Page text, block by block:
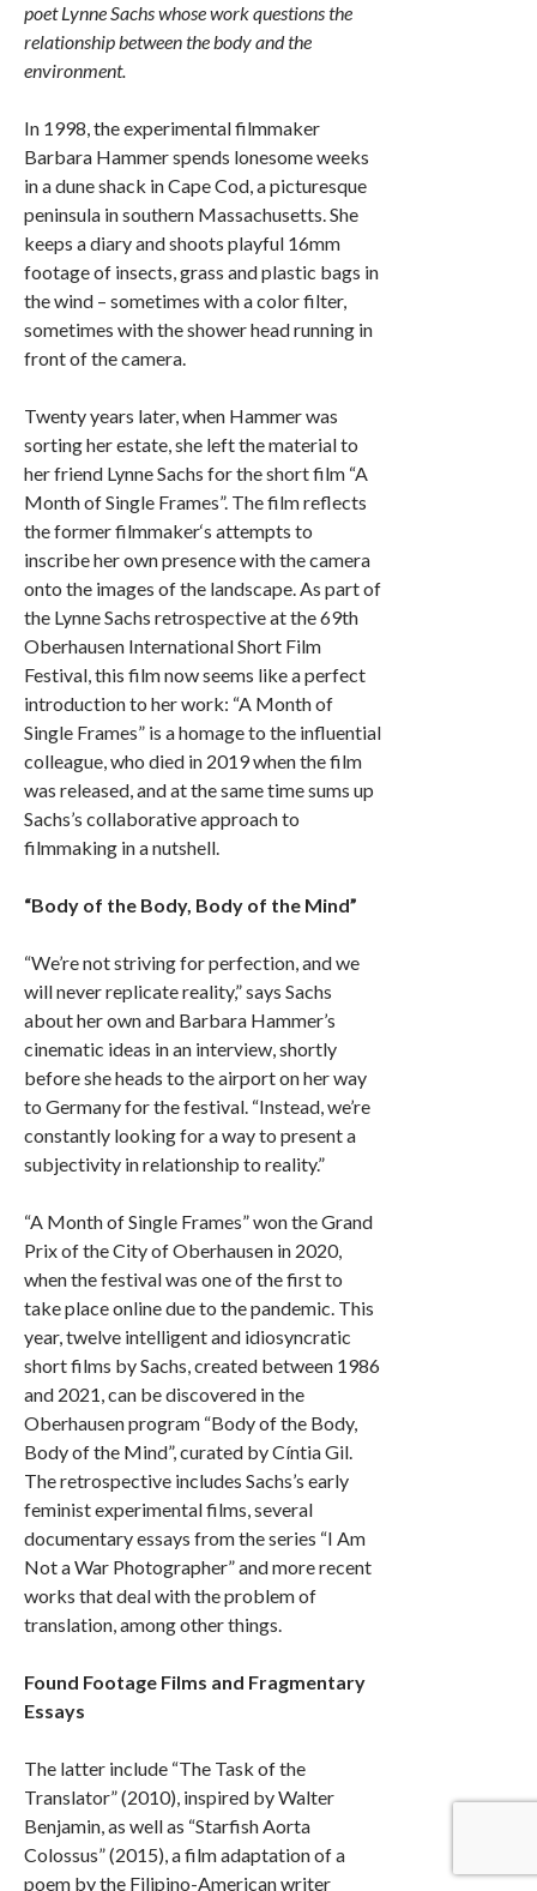
poet Lynne Sachs whose work questions the
relationship between the body and the
environment.
In 1998, the experimental filmmaker
Barbara Hammer spends lonesome weeks
in a dune shack in Cape Cod, a picturesque
peninsula in southern Massachusetts. She
keeps a diary and shoots playful 16mm
footage of insects, grass and plastic bags in
the wind – sometimes with a color filter,
sometimes with the shower head running in
front of the camera.
Twenty years later, when Hammer was
sorting her estate, she left the material to
her friend Lynne Sachs for the short film “A
Month of Single Frames”. The film reflects
the former filmmaker‘s attempts to
inscribe her own presence with the camera
onto the images of the landscape. As part of
the Lynne Sachs retrospective at the 69th
Oberhausen International Short Film
Festival, this film now seems like a perfect
introduction to her work: “A Month of
Single Frames” is a homage to the influential
colleague, who died in 2019 when the film
was released, and at the same time sums up
Sachs’s collaborative approach to
filmmaking in a nutshell.
“Body of the Body, Body of the Mind”
“We’re not striving for perfection, and we
will never replicate reality,” says Sachs
about her own and Barbara Hammer’s
cinematic ideas in an interview, shortly
before she heads to the airport on her way
to Germany for the festival. “Instead, we’re
constantly looking for a way to present a
subjectivity in relationship to reality.”
“A Month of Single Frames” won the Grand
Prix of the City of Oberhausen in 2020,
when the festival was one of the first to
take place online due to the pandemic. This
year, twelve intelligent and idiosyncratic
short films by Sachs, created between 1986
and 2021, can be discovered in the
Oberhausen program “Body of the Body,
Body of the Mind”, curated by Cíntia Gil.
The retrospective includes Sachs’s early
feminist experimental films, several
documentary essays from the series “I Am
Not a War Photographer” and more recent
works that deal with the problem of
translation, among other things.
Found Footage Films and Fragmentary
Essays
The latter include “The Task of the
Translator” (2010), inspired by Walter
Benjamin, as well as “Starfish Aorta
Colossus” (2015), a film adaptation of a
poem by the Filipino-American writer